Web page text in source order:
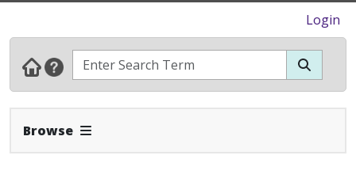
Login
Browse Expand Navbar